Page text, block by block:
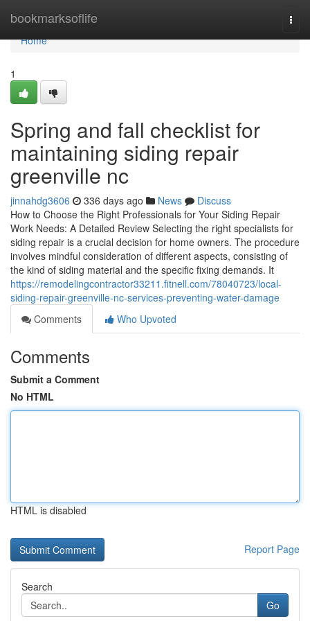
bookmarksoflife
Home
Home
1
Spring and fall checklist for
maintaining siding repair
greenville nc
jinnahdg3606 336 days ago News
Discuss
How to Choose the Right Professionals for Your Siding Repair
Work Needs: A Detailed Review Selecting the right specialists for
siding repair is a crucial decision for home owners. The procedure
involves mindful consideration of different aspects, consisting of
the kind of siding material and the specific fixing demands. It
https://remodelingcontractor33211.fitnell.com/78040723/local-
siding-repair-greenville-nc-services-preventing-water-damage
Comments
Who Upvoted
Comments
Submit a Comment
No HTML
HTML is disabled
Report Page
Search
Go